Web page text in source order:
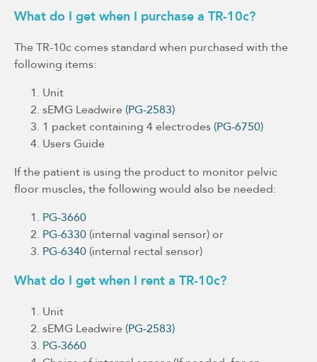
What do I get when I purchase a TR-10c?
The TR-10c comes standard when purchased with the
following items:
Unit
sEMG Leadwire (PG-2583)
1 packet containing 4 electrodes (PG-6750)
Users Guide
If the patient is using the product to monitor pelvic
floor muscles, the following would also be needed:
PG-3660
PG-6330 (internal vaginal sensor) or
PG-6340 (internal rectal sensor)
What do I get when I rent a TR-10c?
Unit
sEMG Leadwire (PG-2583)
PG-3660